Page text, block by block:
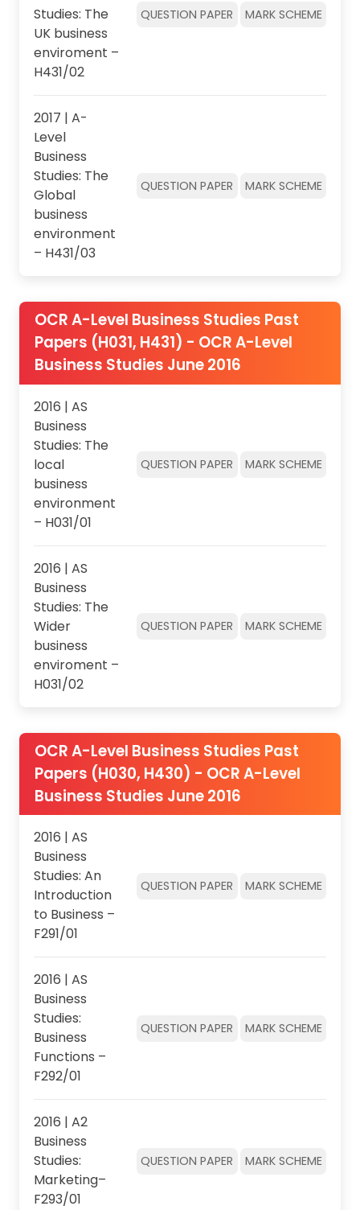
Studies: The
UK business
enviroment –
H431/02
QUESTION PAPER MARK SCHEME
2017 | A-
Level
Business
Studies: The
Global
business
environment
– H431/03
QUESTION PAPER MARK SCHEME
OCR A-Level Business Studies Past
Papers (H031, H431) - OCR A-Level
Business Studies June 2016
2016 | AS
Business
Studies: The
local
business
environment
– H031/01
QUESTION PAPER MARK SCHEME
2016 | AS
Business
Studies: The
Wider
business
enviroment –
H031/02
QUESTION PAPER MARK SCHEME
OCR A-Level Business Studies Past
Papers (H030, H430) - OCR A-Level
Business Studies June 2016
2016 | AS
Business
Studies: An
Introduction
to Business –
F291/01
QUESTION PAPER MARK SCHEME
2016 | AS
Business
Studies:
Business
Functions –
F292/01
QUESTION PAPER MARK SCHEME
2016 | A2
Business
Studies:
Marketing–
F293/01
QUESTION PAPER MARK SCHEME